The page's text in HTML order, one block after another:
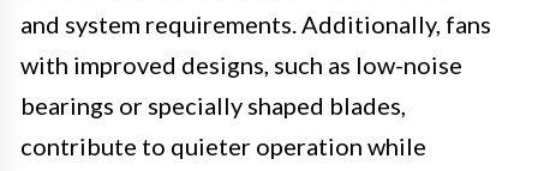
and system requirements. Additionally, fans
with improved designs, such as low-noise
bearings or specially shaped blades,
contribute to quieter operation while